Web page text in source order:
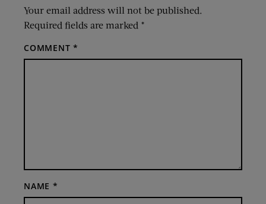
Your email address will not be published.
Required fields are marked *
COMMENT*
NAME *